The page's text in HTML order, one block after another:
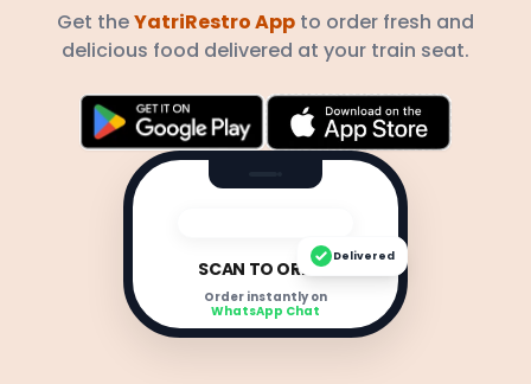
Get theYatriRestro App to order fresh and
delicious food delivered at your train seat.
SCAN TO ORDER
Order instantly on
WhatsApp Chat
Delivered